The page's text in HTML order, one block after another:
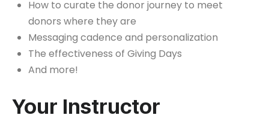
How to curate the donor journey to meet
donors where they are
Messaging cadence and personalization
The effectiveness of Giving Days
And more!
Your Instructor